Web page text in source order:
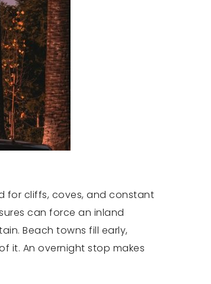
for cliffs, coves, and constant
can force an inland
Beach towns fill early,
it. An overnight stop makes